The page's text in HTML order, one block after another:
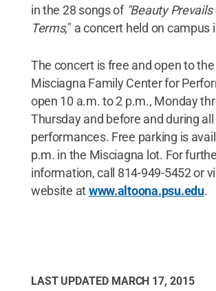
in the 28 songs of "Beauty
Terms," a concert held on campus
The concert is free and open to
Misciagna Family Center for
open 10 a.m. to 2 p.m., Monday
Thursday and before and during all
performances. Free parking is
p.m. in the Misciagna lot. For
information, call 814-949-5452 or
website atwww.altoona.psu.edu.
LAST UPDATED MARCH 17, 2015